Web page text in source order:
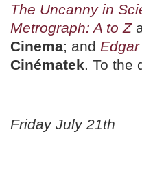
The Uncanny in
Metrograph: A to Z
Cinema; and
Cinématek . To
Friday July 21th